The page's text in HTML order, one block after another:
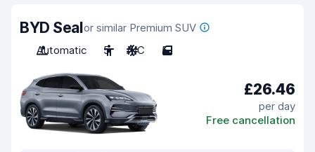
BYD Sealor similar Premium SUV
Automatic
5 A/C 5
£26.46
per day
Free cancellation